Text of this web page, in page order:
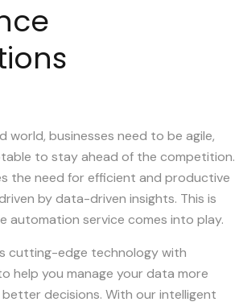
businesses need to be agile,
to stay ahead of the competition.
the need for efficient and productive
by data-driven insights. This is
automation service comes into play.
cutting-edge technology with
help you manage your data more
decisions. With our intelligent